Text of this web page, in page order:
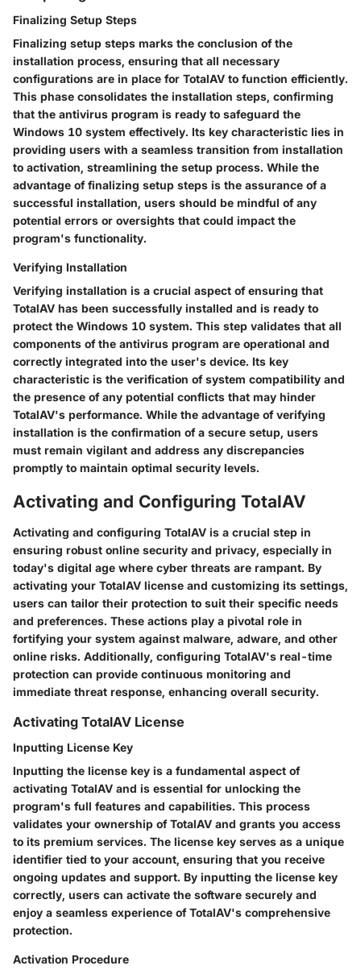
Finalizing Setup Steps
Finalizing setup steps marks the conclusion of the
installation process, ensuring that all necessary
configurations are in place for TotalAV to function efficiently.
This phase consolidates the installation steps, confirming
that the antivirus program is ready to safeguard the
Windows 10 system effectively. Its key characteristic lies in
providing users with a seamless transition from installation
to activation, streamlining the setup process. While the
advantage of finalizing setup steps is the assurance of a
successful installation, users should be mindful of any
potential errors or oversights that could impact the
program's functionality.
Verifying Installation
Verifying installation is a crucial aspect of ensuring that
TotalAV has been successfully installed and is ready to
protect the Windows 10 system. This step validates that all
components of the antivirus program are operational and
correctly integrated into the user's device. Its key
characteristic is the verification of system compatibility and
the presence of any potential conflicts that may hinder
TotalAV's performance. While the advantage of verifying
installation is the confirmation of a secure setup, users
must remain vigilant and address any discrepancies
promptly to maintain optimal security levels.
Activating and Configuring TotalAV
Activating and configuring TotalAV is a crucial step in
ensuring robust online security and privacy, especially in
today's digital age where cyber threats are rampant. By
activating your TotalAV license and customizing its settings,
users can tailor their protection to suit their specific needs
and preferences. These actions play a pivotal role in
fortifying your system against malware, adware, and other
online risks. Additionally, configuring TotalAV's real-time
protection can provide continuous monitoring and
immediate threat response, enhancing overall security.
Activating TotalAV License
Inputting License Key
Inputting the license key is a fundamental aspect of
activating TotalAV and is essential for unlocking the
program's full features and capabilities. This process
validates your ownership of TotalAV and grants you access
to its premium services. The license key serves as a unique
identifier tied to your account, ensuring that you receive
ongoing updates and support. By inputting the license key
correctly, users can activate the software securely and
enjoy a seamless experience of TotalAV's comprehensive
protection.
Activation Procedure